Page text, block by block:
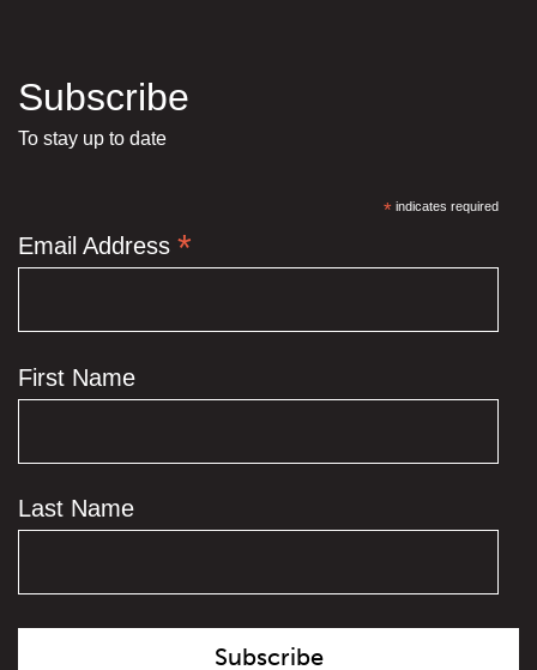
Subscribe
To stay up to date
* indicates required
Email Address *
First Name
Last Name